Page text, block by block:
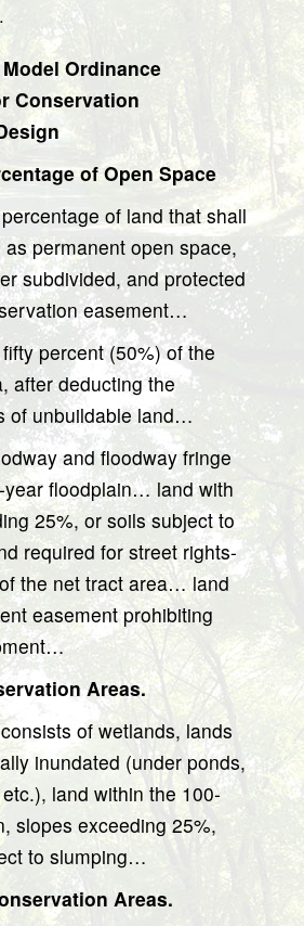
Model Ordinance
Conservation
of Open Space
of land that shall
permanent open space,
subdivided, and protected
easement…
percent (50%) of the
after deducting the
of unbuildable land…
and floodway fringe
year floodplain… land with
25%, or soils subject to
required for street rights-
the net tract area… land
easement prohibiting
Areas.
of wetlands, lands
inundated (under ponds,
land within the 100-
slopes exceeding 25%,
to slumping…
Areas.